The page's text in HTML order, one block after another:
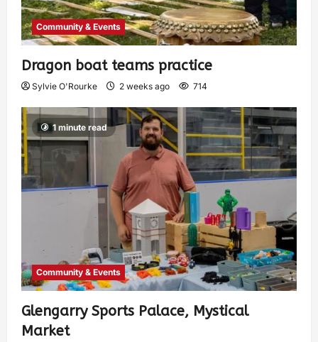
Community & Events
Dragon boat teams practice
Sylvie O'Rourke 2 weeks ago 714
1 minute read
Community & Events
Glengarry Sports Palace, Mystical
Market